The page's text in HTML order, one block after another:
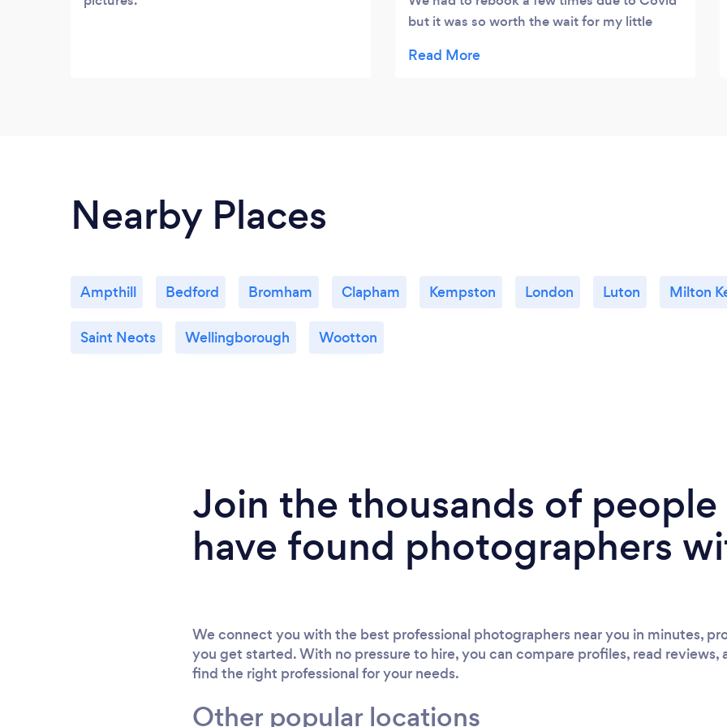
but it was so worth the wait for my little
so many amazing photos that we get to
Nearby Places
Ampthill Bedford Bromham Clapham Kempston London Luton Milton
Saint Neots Wellingborough Wootton
Join the thousands of
have found photographers
We connect you with the best professional photographers near you in minutes,
you get started. With no pressure to hire, you can compare profiles, read
find the right professional for your needs.
Other popular locations